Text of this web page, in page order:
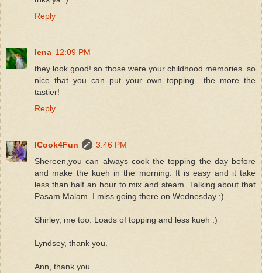
Reply
lena 12:09 PM
they look good! so those were your childhood memories..so
nice that you can put your own topping ..the more the
tastier!
Reply
ICook4Fun
3:46 PM
Shereen,you can always cook the topping the day before
and make the kueh in the morning. It is easy and it take
less than half an hour to mix and steam. Talking about that
Pasam Malam. I miss going there on Wednesday :)
Shirley, me too. Loads of topping and less kueh :)
Lyndsey, thank you.
Ann, thank you.